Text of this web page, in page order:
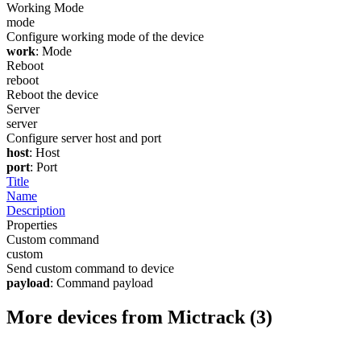
Working Mode
mode
Configure working mode of the device
work: Mode
Reboot
reboot
Reboot the device
Server
server
Configure server host and port
host: Host
port: Port
Title
Name
Description
Properties
Custom command
custom
Send custom command to device
payload: Command payload
More devices from Mictrack (3)